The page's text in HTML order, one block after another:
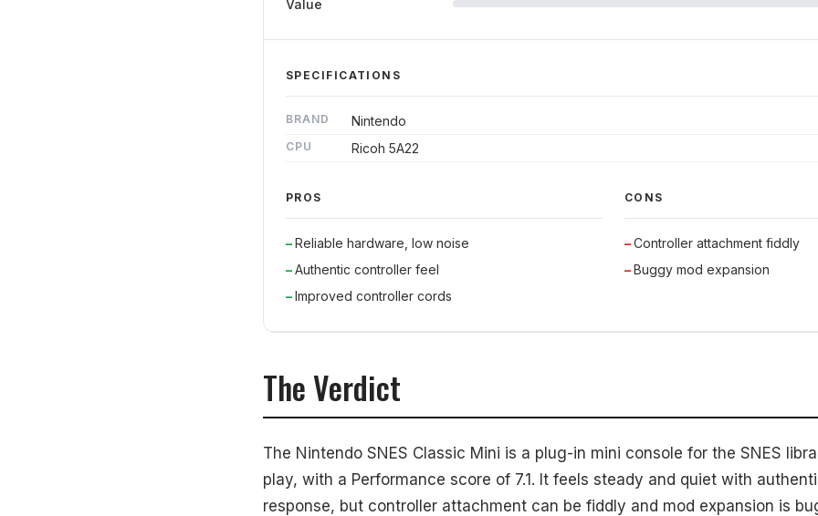
Value
SPECIFICATIONS
BRAND Nintendo
CPU Ricoh 5A22
PROS
Reliable hardware, low noise
Authentic controller feel
Improved controller cords
CONS
Controller attachment fiddly
Buggy mod expansion
The Verdict
The Nintendo SNES Classic Mini is a plug-in mini console for the SNES
play, with a Performance score of 7.1. It feels steady and quiet with
response, but controller attachment can be fiddly and mod expansion is